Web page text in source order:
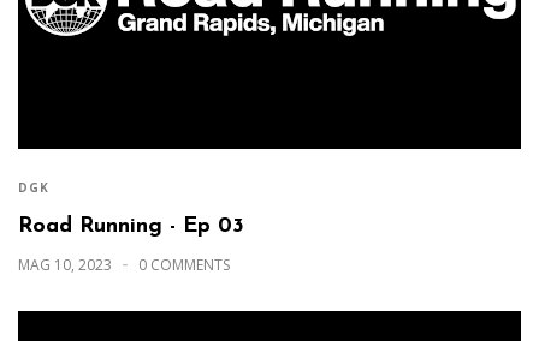
DGK
Road Running - Ep 03
MAG 10, 2023 0 COMMENTS